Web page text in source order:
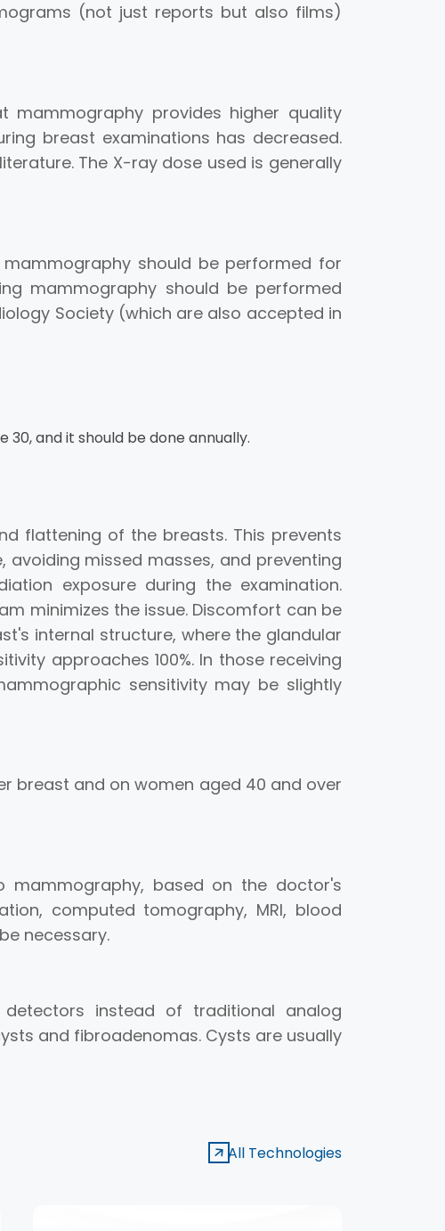
(not just reports but also films)
mammography provides higher quality
breast examinations has decreased.
The X-ray dose used is generally
should be performed for
mammography should be performed
Society (which are also accepted in
and it should be done annually.
flattening of the breasts. This prevents
missed masses, and preventing
exposure during the examination.
minimizes the issue. Discomfort can be
internal structure, where the glandular
approaches 100%. In those receiving
sensitivity may be slightly
breast and on women aged 40 and over
based on the doctor's
computed tomography, MRI, blood
necessary.
instead of traditional analog
and fibroadenomas. Cysts are usually
All Technologies